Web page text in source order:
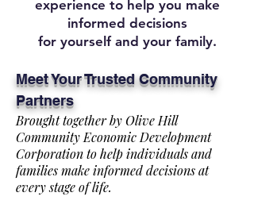
experience to help you make
informed decisions
for yourself and your family.
Meet Your Trusted Community
Partners
Brought together by Olive Hill
Community Economic Development
Corporation to help individuals and
families make informed decisions at
every stage of life.